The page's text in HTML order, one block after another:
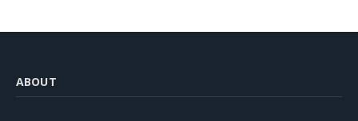
ABOUT